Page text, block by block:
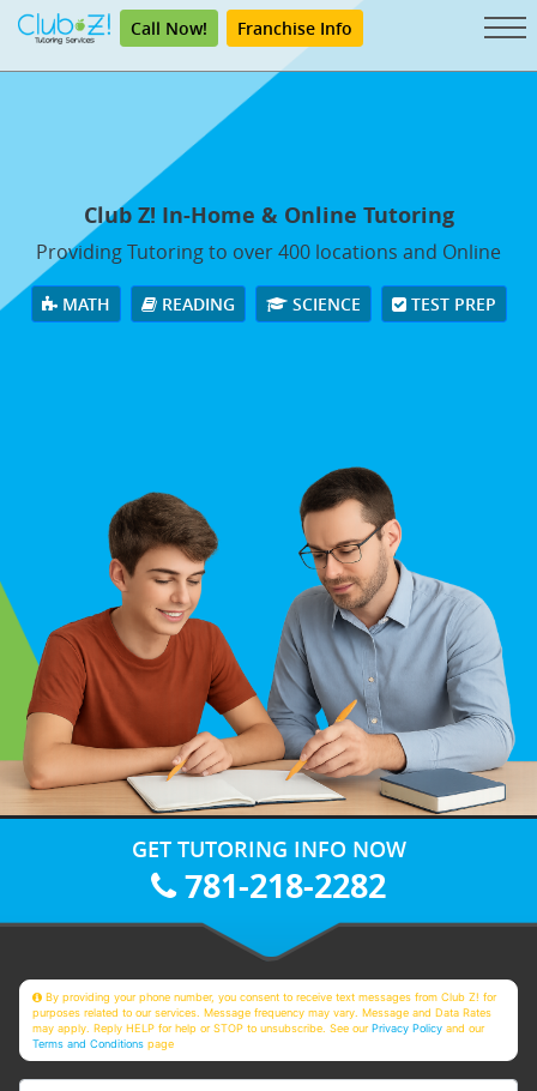
Call Now! Franchise Info
Club Z! In-Home & Online Tutoring
Providing Tutoring to over 400 locations and Online
MATH READING SCIENCE TEST PREP
GET TUTORING INFO NOW
781-218-2282
By providing your phone number, you consent to receive text messages from Club Z! for
purposes related to our services. Message frequency may vary. Message and Data Rates
may apply. Reply HELP for help or STOP to unsubscribe. See ourPrivacy Policy and our
Terms and Conditions page